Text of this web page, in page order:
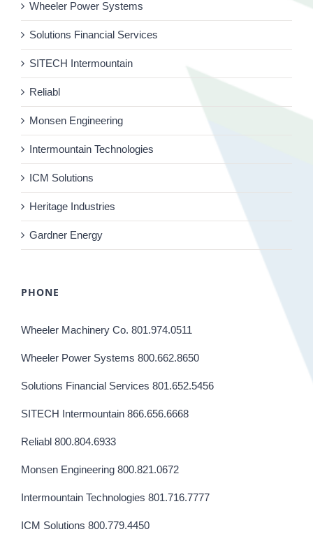
Wheeler Power Systems
Solutions Financial Services
SITECH Intermountain
Reliabl
Monsen Engineering
Intermountain Technologies
ICM Solutions
Heritage Industries
Gardner Energy
PHONE
Wheeler Machinery Co. 801.974.0511
Wheeler Power Systems 800.662.8650
Solutions Financial Services 801.652.5456
SITECH Intermountain 866.656.6668
Reliabl 800.804.6933
Monsen Engineering 800.821.0672
Intermountain Technologies 801.716.7777
ICM Solutions 800.779.4450